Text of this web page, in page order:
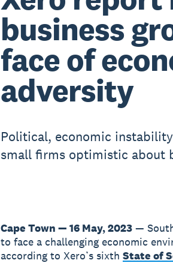
business
face of
adversity
Political, economic
small firms optimistic about
Cape Town — 16 May, 2023—
to face a challenging economic
according to Xero’s sixth State of